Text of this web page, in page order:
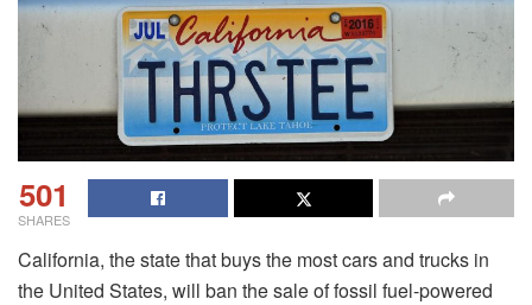
501
SHARES
California, the state that buys the most cars and trucks in
the United States, will ban the sale of fossil fuel-powered